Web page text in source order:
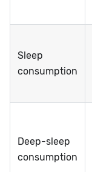
Sleep
consumption
Deep-sleep
consumption